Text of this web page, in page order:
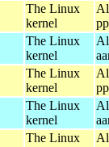
The Linux
kernel
The Linux
kernel
The Linux
kernel
The Linux
kernel
The Linux